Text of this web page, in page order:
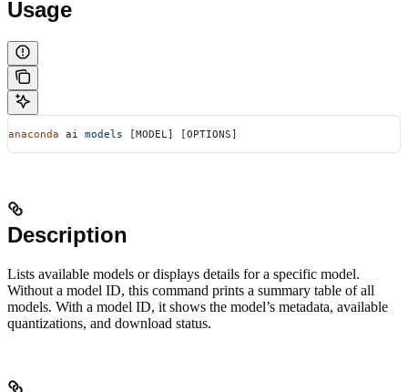
Usage
anaconda ai models [MODEL] [OPTIONS]
Description
Lists available models or displays details for a specific model.
Without a model ID, this command prints a summary table of all
models. With a model ID, it shows the model’s metadata, available
quantizations, and download status.